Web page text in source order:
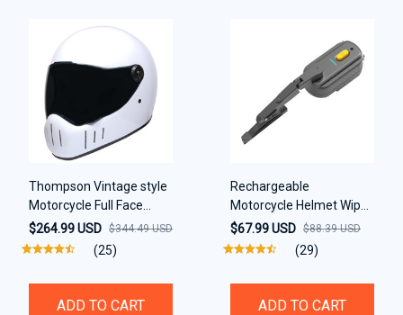
Thompson Vintage style
Motorcycle Full Face
casco Retro Helmet
$264.99 USD $344.49 USD
(25)
ADD TO CART
Rechargeable
Motorcycle Helmet Wiper
Compatible with Most
Visor
$67.99 USD $88.39 USD
(29)
ADD TO CART